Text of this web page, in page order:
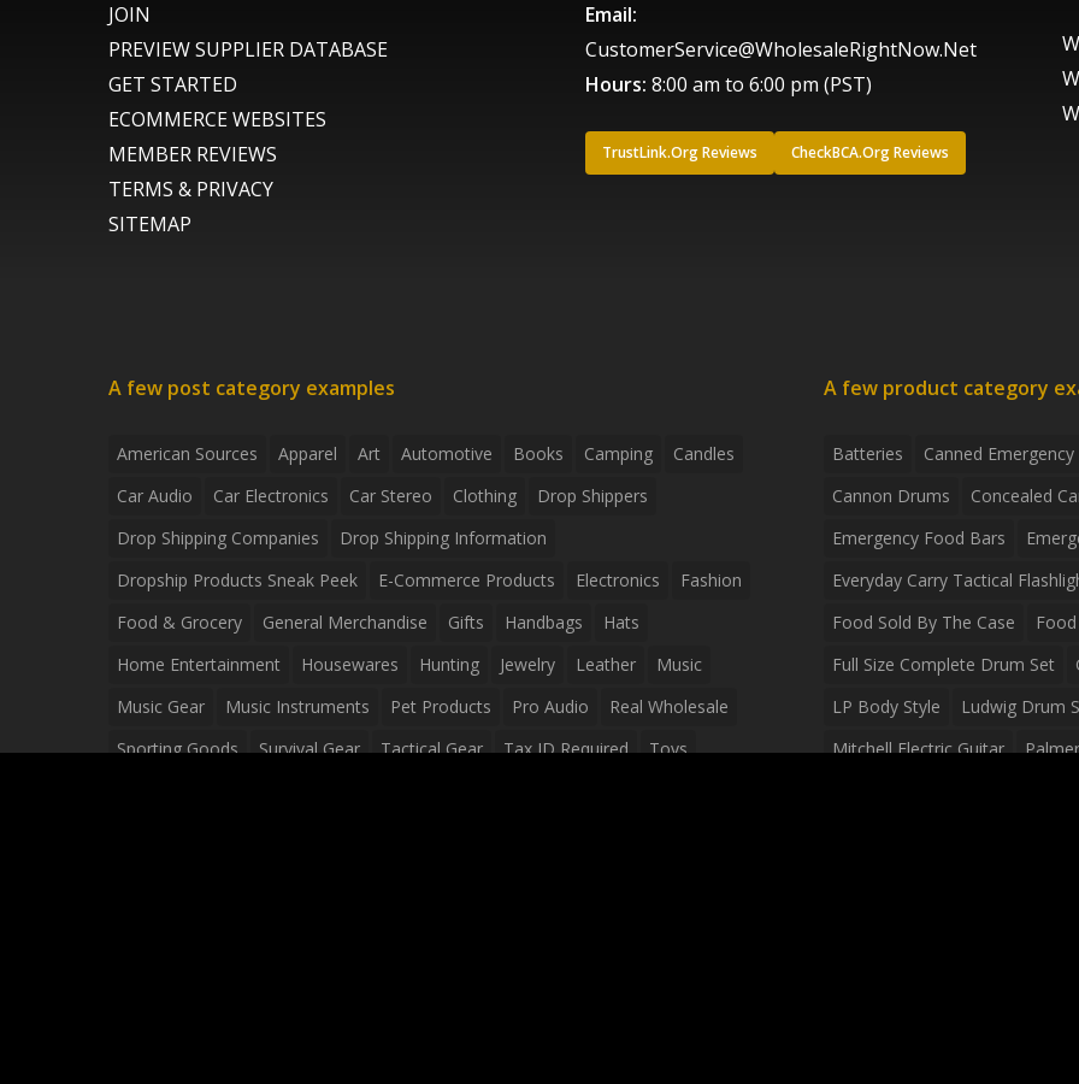
JOIN
PREVIEW SUPPLIER DATABASE
GET STARTED
ECOMMERCE WEBSITES
MEMBER REVIEWS
TERMS & PRIVACY
SITEMAP
Email:
CustomerService@WholesaleRightNow.Net
Hours: 8:00 am to 6:00 pm (PST)
TrustLink.Org Reviews CheckBCA.Org Reviews
A few post category examples
American Sources Apparel Art Automotive Books Camping
Candles
Car Audio
Car Electronics Car Stereo Clothing
Drop Shippers
Drop Shipping Companies
Drop Shipping Information
Dropship Products Sneak Peek
E-Commerce Products Electronics
Fashion
Food & Grocery
General Merchandise Gifts Handbags
Hats
Home Entertainment
Housewares Hunting Jewelry Leather
Music
Music Gear
Music Instruments Pet Products Pro Audio
Real Wholesale
Sporting Goods
Survival Gear Tactical Gear Tax ID Required
Toys
A few product category
Batteries
Canned
Cannon Drums
Concealed
Emergency Food Bars
Everyday Carry Tactical
Food Sold By The Case
Full Size Complete Drum Set
LP Body Style
Ludwig Drum
Mitchell Electric Guitar